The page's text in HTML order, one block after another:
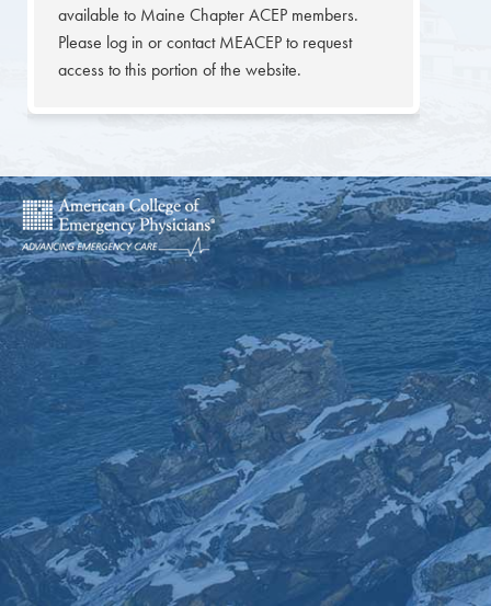
available to Maine Chapter ACEP members.
Please log in or contact MEACEP to request
access to this portion of the website.